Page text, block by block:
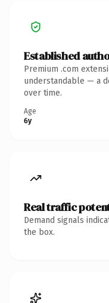
Established
Premium .com
understandable — a
over time.
Age
6y
Real traffic
Demand signals
the box.